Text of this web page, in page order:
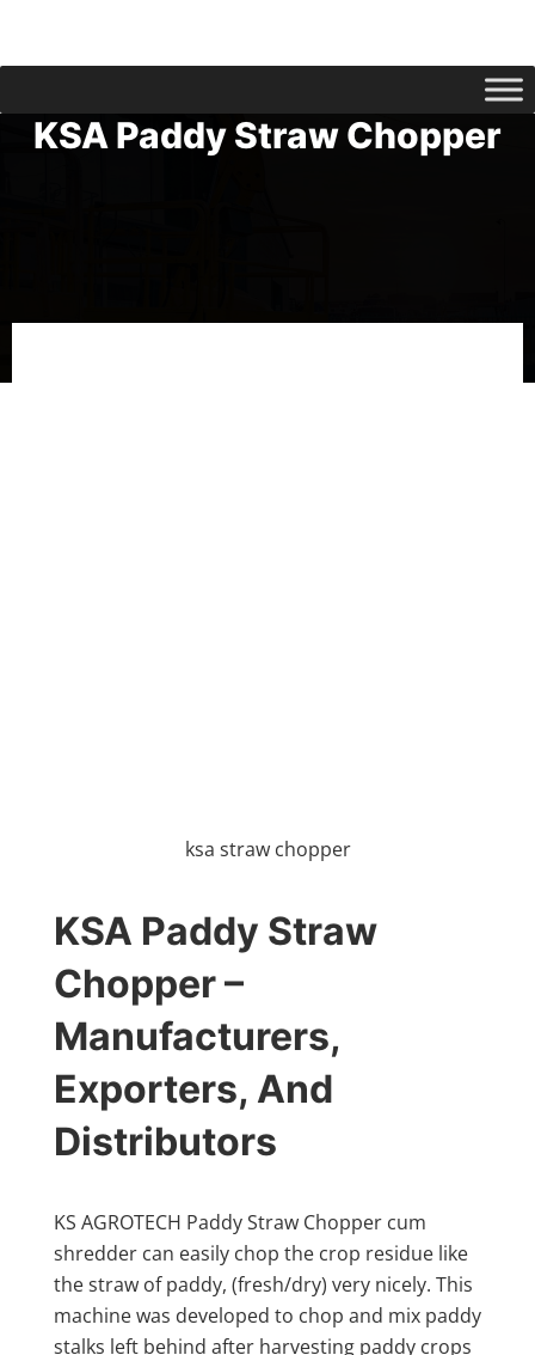
KSA Paddy Straw Chopper
ksa straw chopper
KSA Paddy Straw
Chopper –
Manufacturers,
Exporters, And
Distributors
KS AGROTECH Paddy Straw Chopper cum
shredder can easily chop the crop residue like
the straw of paddy, (fresh/dry) very nicely. This
machine was developed to chop and mix paddy
stalks left behind after harvesting paddy crops